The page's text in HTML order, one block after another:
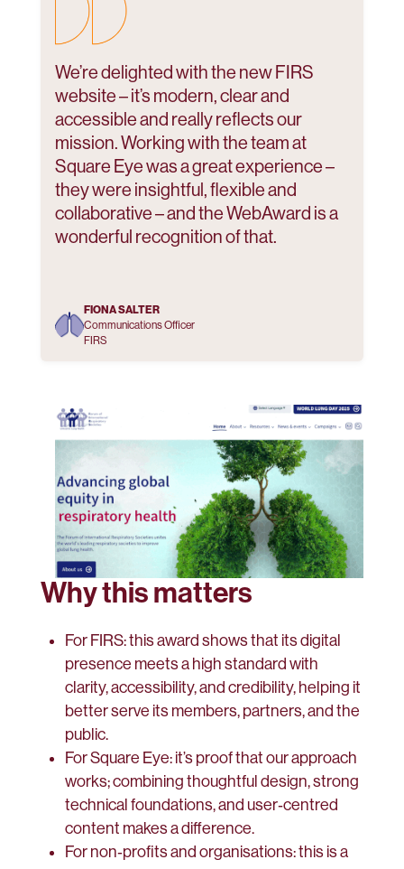
We’re delighted with the new FIRS
website – it’s modern, clear and
accessible and really reflects our
mission. Working with the team at
Square Eye was a great experience –
they were insightful, flexible and
collaborative – and the WebAward is a
wonderful recognition of that.
FIONA SALTER
Communications Officer
FIRS
Why this matters
For FIRS: this award shows that its digital
presence meets a high standard with
clarity, accessibility, and credibility, helping it
better serve its members, partners, and the
public.
For Square Eye: it’s proof that our approach
works; combining thoughtful design, strong
technical foundations, and user‑centred
content makes a difference.
For non‑profits and organisations: this is a